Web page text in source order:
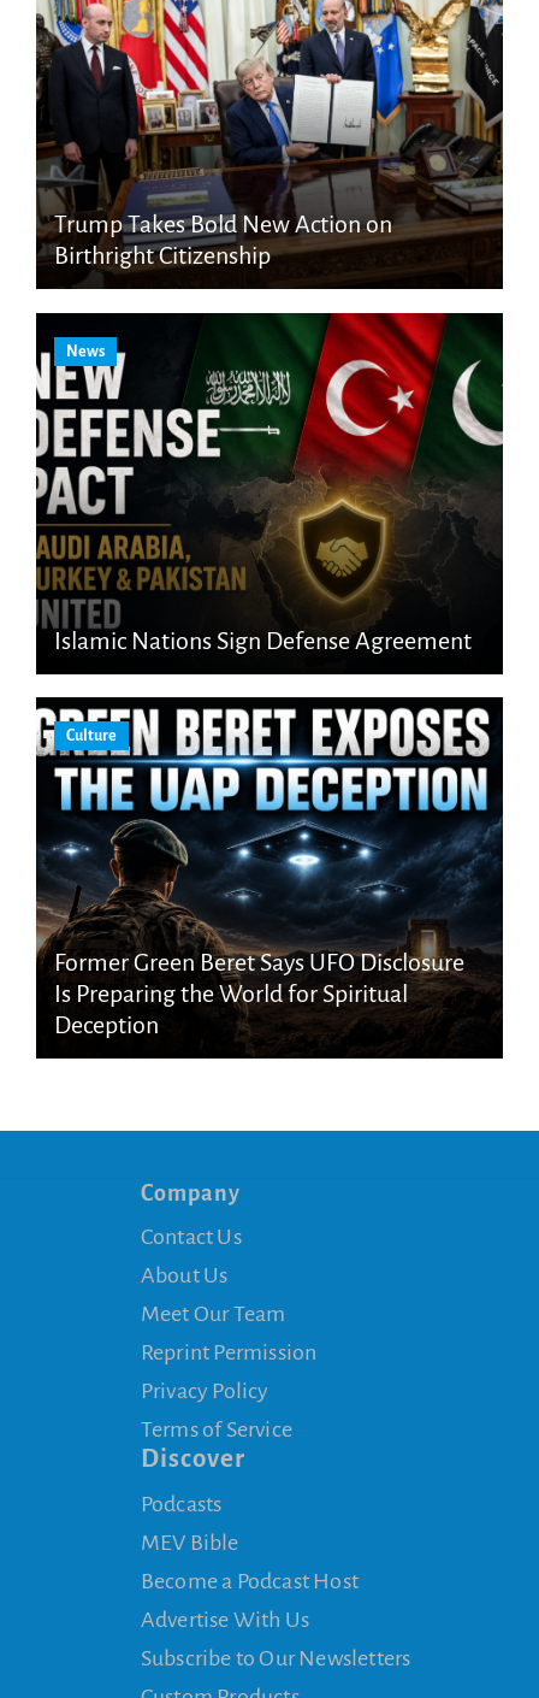
Trump Takes Bold New Action on
Birthright Citizenship
News
Islamic Nations Sign Defense Agreement
Culture
Former Green Beret Says UFO Disclosure
Is Preparing the World for Spiritual
Deception
Company
Contact Us
About Us
Meet Our Team
Reprint Permission
Privacy Policy
Terms of Service
Discover
Podcasts
MEV Bible
Become a Podcast Host
Advertise With Us
Subscribe to Our Newsletters